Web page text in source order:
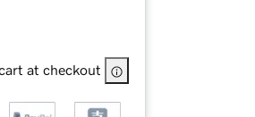
at checkout